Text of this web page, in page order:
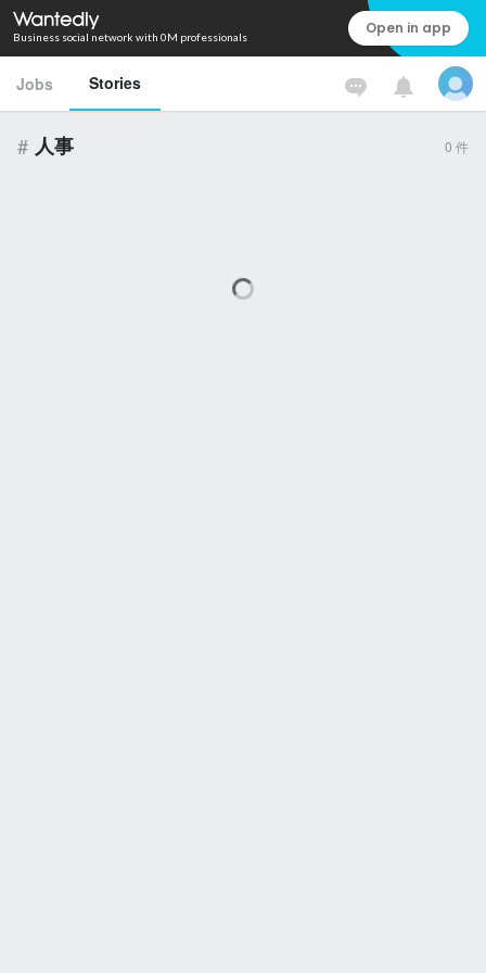
Business social network with 0M professionals Open in app
Jobs Stories
# 人事 0 件